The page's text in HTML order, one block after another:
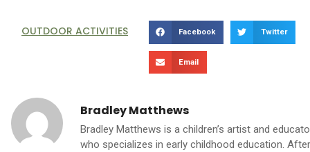
OUTDOOR ACTIVITIES Facebook Twitter
Email
Bradley Matthews
Bradley Matthews is a children’s artist and
who specializes in early childhood education. After